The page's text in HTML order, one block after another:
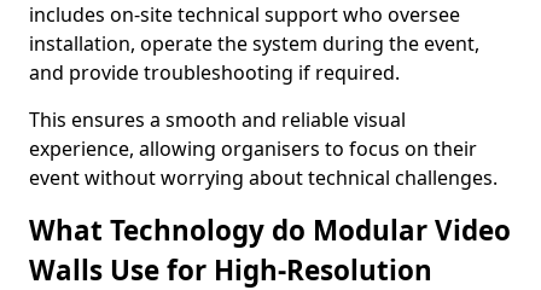
includes on-site technical support who oversee
installation, operate the system during the event,
and provide troubleshooting if required.
This ensures a smooth and reliable visual
experience, allowing organisers to focus on their
event without worrying about technical challenges.
What Technology do Modular Video
Walls Use for High-Resolution